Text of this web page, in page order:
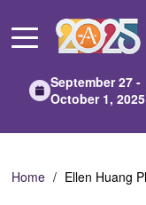
Main
September 27 -
October 1, 2025
Home Ellen Huang